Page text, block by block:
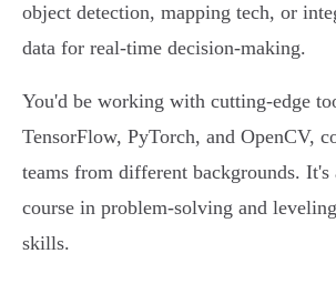
object detection, mapping tech, or
data for real-time decision-making.
You'd be working with cutting-edge
TensorFlow, PyTorch, and OpenCV,
teams from different backgrounds.
course in problem-solving and
skills.